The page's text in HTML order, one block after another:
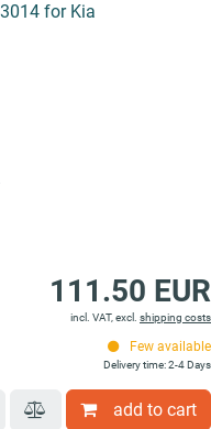
111.50 EUR
incl. VAT, excl. shipping costs
Few available
Delivery time: 2-4 Days
add to cart